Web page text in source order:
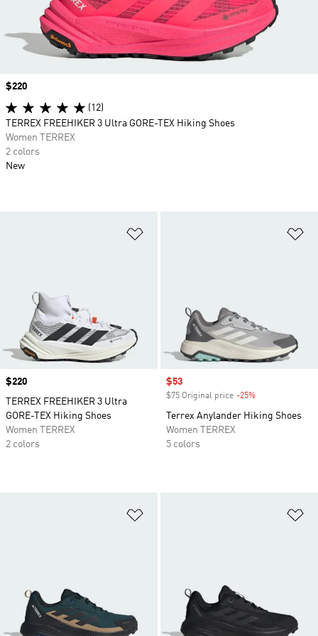
Price
$220
TERREX FREEHIKER 3 Ultra
GORE-TEX Hiking Shoes
Women TERREX
2 colors
Sale price
$53
$75 Original price -25%
Terrex Anylander Hiking Shoes
Women TERREX
5 colors
Price
$220
(12)
TERREX FREEHIKER 3 Ultra GORE-TEX Hiking Shoes
Women TERREX
2 colors
New